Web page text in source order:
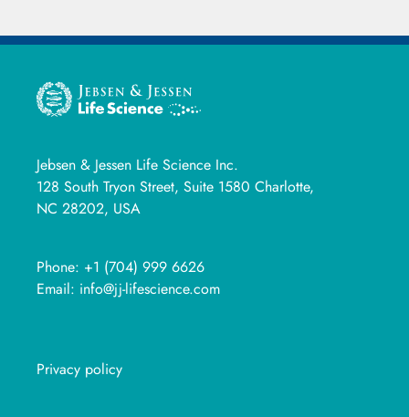
Jebsen & Jessen Life Science Inc.
128 South Tryon Street, Suite 1580 Charlotte,
NC 28202, USA
Phone: +1 (704) 999 6626
Email: info@jj-lifescience.com
Privacy policy